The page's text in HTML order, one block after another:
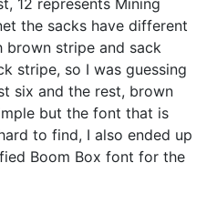
12 represents Mining
the sacks have different
stripe and sack
stripe, so I was guessing
six and the rest, brown
but the font that is
to find, I also ended up
Boom Box font for the